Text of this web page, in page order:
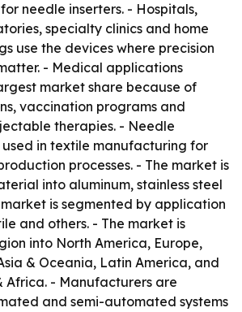
needle inserters. - Hospitals,
specialty clinics and home
use the devices where precision
- Medical applications
market share because of
vaccination programs and
therapies. - Needle
used in textile manufacturing for
processes. - The market is
into aluminum, stainless steel
is segmented by application
and others. - The market is
into North America, Europe,
& Oceania, Latin America, and
Africa. - Manufacturers are
and semi-automated systems